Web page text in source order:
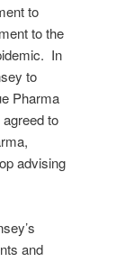
to
to the
In
to
Pharma
to
advising
and